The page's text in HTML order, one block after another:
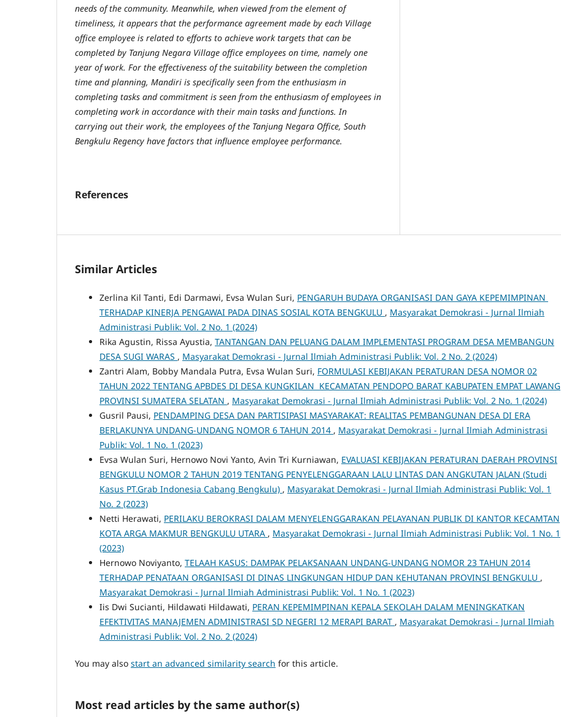
needs of the community. Meanwhile, when viewed from the element of
timeliness, it appears that the performance agreement made by each Village
office employee is related to efforts to achieve work targets that can be
completed by Tanjung Negara Village office employees on time, namely one
year of work. For the effectiveness of the suitability between the completion
time and planning, Mandiri is specifically seen from the enthusiasm in
completing tasks and commitment is seen from the enthusiasm of employees in
completing work in accordance with their main tasks and functions. In
carrying out their work, the employees of the Tanjung Negara Office, South
Bengkulu Regency have factors that influence employee performance.
References
Similar Articles
Zerlina Kil Tanti, Edi Darmawi, Evsa Wulan Suri, PENGARUH BUDAYA ORGANISASI DAN GAYA KEPEMIMPINAN
TERHADAP KINERJA PENGAWAI PADA DINAS SOSIAL KOTA BENGKULU , Masyarakat Demokrasi - Jurnal Ilmiah
Administrasi Publik: Vol. 2 No. 1 (2024)
Rika Agustin, Rissa Ayustia, TANTANGAN DAN PELUANG DALAM IMPLEMENTASI PROGRAM DESA MEMBANGUN
DESA SUGI WARAS , Masyarakat Demokrasi - Jurnal Ilmiah Administrasi Publik: Vol. 2 No. 2 (2024)
Zantri Alam, Bobby Mandala Putra, Evsa Wulan Suri, FORMULASI KEBIJAKAN PERATURAN DESA NOMOR 02
TAHUN 2022 TENTANG APBDES DI DESA KUNGKILAN KECAMATAN PENDOPO BARAT KABUPATEN EMPAT LAWANG
PROVINSI SUMATERA SELATAN , Masyarakat Demokrasi - Jurnal Ilmiah Administrasi Publik: Vol. 2 No. 1 (2024)
Gusril Pausi, PENDAMPING DESA DAN PARTISIPASI MASYARAKAT: REALITAS PEMBANGUNAN DESA DI ERA
BERLAKUNYA UNDANG-UNDANG NOMOR 6 TAHUN 2014 , Masyarakat Demokrasi - Jurnal Ilmiah Administrasi
Publik: Vol. 1 No. 1 (2023)
Evsa Wulan Suri, Hernowo Novi Yanto, Avin Tri Kurniawan, EVALUASI KEBIJAKAN PERATURAN DAERAH PROVINSI
BENGKULU NOMOR 2 TAHUN 2019 TENTANG PENYELENGGARAAN LALU LINTAS DAN ANGKUTAN JALAN (Studi
Kasus PT.Grab Indonesia Cabang Bengkulu) , Masyarakat Demokrasi - Jurnal Ilmiah Administrasi Publik: Vol. 1
No. 2 (2023)
Netti Herawati, PERILAKU BEROKRASI DALAM MENYELENGGARAKAN PELAYANAN PUBLIK DI KANTOR KECAMTAN
KOTA ARGA MAKMUR BENGKULU UTARA , Masyarakat Demokrasi - Jurnal Ilmiah Administrasi Publik: Vol. 1 No. 1
(2023)
Hernowo Noviyanto, TELAAH KASUS: DAMPAK PELAKSANAAN UNDANG-UNDANG NOMOR 23 TAHUN 2014
TERHADAP PENATAAN ORGANISASI DI DINAS LINGKUNGAN HIDUP DAN KEHUTANAN PROVINSI BENGKULU ,
Masyarakat Demokrasi - Jurnal Ilmiah Administrasi Publik: Vol. 1 No. 1 (2023)
Iis Dwi Sucianti, Hildawati Hildawati, PERAN KEPEMIMPINAN KEPALA SEKOLAH DALAM MENINGKATKAN
EFEKTIVITAS MANAJEMEN ADMINISTRASI SD NEGERI 12 MERAPI BARAT , Masyarakat Demokrasi - Jurnal Ilmiah
Administrasi Publik: Vol. 2 No. 2 (2024)
You may also start an advanced similarity search for this article.
Most read articles by the same author(s)